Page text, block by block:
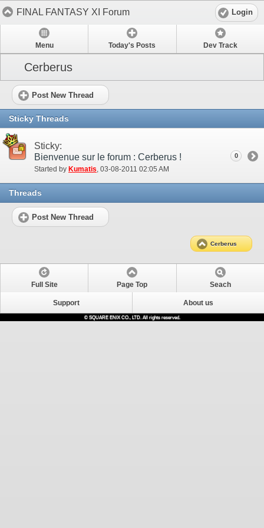
FINAL FANTASY XI Forum Login
Menu Today's Posts Dev Track
Cerberus
Post New Thread
Sticky Threads
Sticky:
Bienvenue sur le forum : Cerberus !
Started by Kumatis‎, 03-08-2011 02:05 AM
0
Threads
Post New Thread
Cerberus
Full Site Page Top Seach
Support About us
© SQUARE ENIX CO., LTD. All rights reserved.